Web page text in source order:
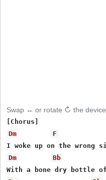
Swap ↔ or rotate ↻ the device
Dm
F
Dm Bb